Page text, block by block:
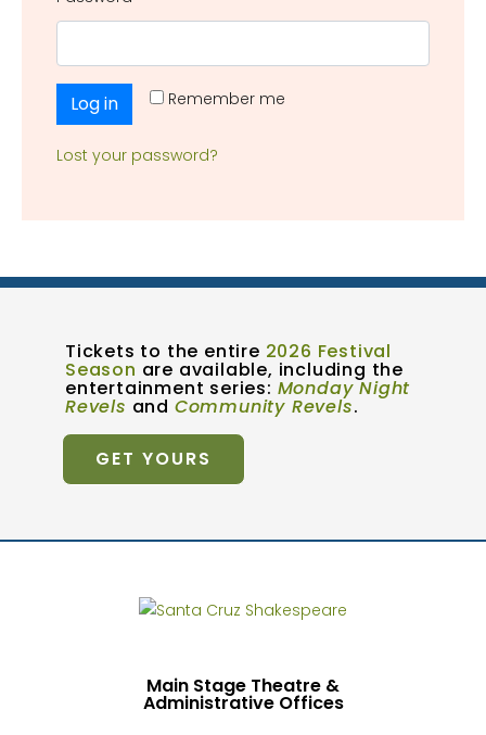
Remember me
Log in
Lost your password?
Tickets to the entire 2026 Festival
Season are available, including the
entertainment series: Monday Night
Revels and Community Revels.
GET YOURS
Main Stage Theatre &
Administrative Offices